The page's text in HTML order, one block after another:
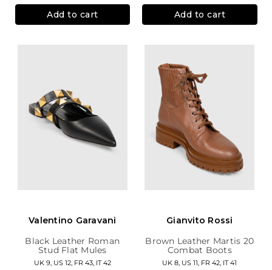
Add to cart Add to cart
Valentino Garavani
Black Leather Roman
Stud Flat Mules
UK 9, US 12, FR 43, IT 42
Gianvito Rossi
Brown Leather Martis 20
Combat Boots
UK 8, US 11, FR 42, IT 41